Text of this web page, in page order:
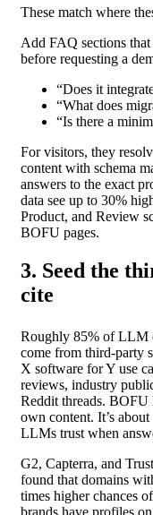
These match where
Add FAQ sections
before requesting a
“Does it
“What does
“Is there a
For visitors, they
content with schema
answers to the exact
data see up to 30%
Product, and Review
BOFU pages.
3. Seed the
cite
Roughly 85% of LLM
come from third-party
X software for Y use
reviews, industry
Reddit threads.
own content. It’s
LLMs trust when
G2, Capterra, and
found that domains
times higher chances
brands have profiles on